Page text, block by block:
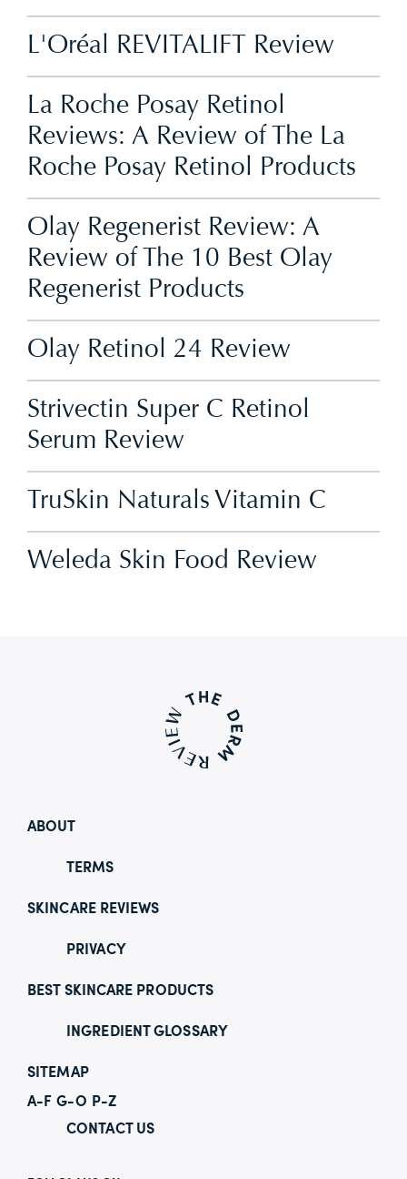
L'Oréal REVITALIFT Review
La Roche Posay Retinol
Reviews: A Review of The La
Roche Posay Retinol Products
Olay Regenerist Review: A
Review of The 10 Best Olay
Regenerist Products
Olay Retinol 24 Review
Strivectin Super C Retinol
Serum Review
TruSkin Naturals Vitamin C
Weleda Skin Food Review
ABOUT
TERMS
SKINCARE REVIEWS
PRIVACY
BEST SKINCARE PRODUCTS
INGREDIENT GLOSSARY
SITEMAP
A-F G-O P-Z
CONTACT US